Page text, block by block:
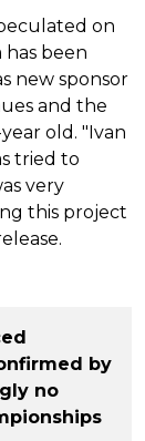
on
been
new sponsor
and the
old. "Ivan
tried to
very
this project
by
no